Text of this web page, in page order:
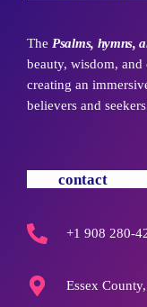
The Psalms, hymns,
beauty, wisdom,
creating an
believers and
contact
+1 908 280-
Essex